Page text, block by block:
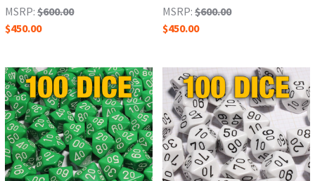
MSRP: $600.00
$450.00
MSRP: $600.00
$450.00